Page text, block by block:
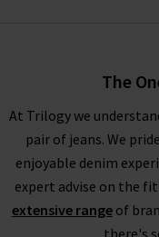
The
At Trilogy we
pair of jeans. We
enjoyable denim
expert advise on the
extensive range of